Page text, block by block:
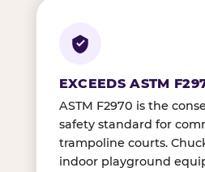
EXCEEDS ASTM
ASTM F2970 is the
safety standard for
trampoline courts.
indoor playground